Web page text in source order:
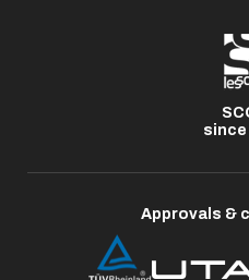
since
Approvals &